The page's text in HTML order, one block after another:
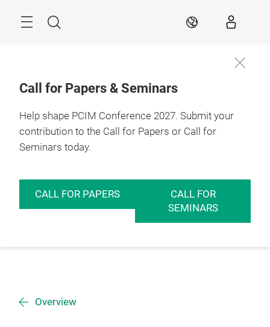
Search EN
Call for Papers & Seminars
Help shape PCIM Conference 2027. Submit your
contribution to the Call for Papers or Call for
Seminars today.
CALL FOR PAPERS
CALL FOR
SEMINARS
Overview